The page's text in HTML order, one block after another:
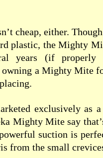
cheap, either.
plastic, the Mighty
years (if properly
a Mighty Mite
exclusively as
Mighty Mite say
suction is
from the small